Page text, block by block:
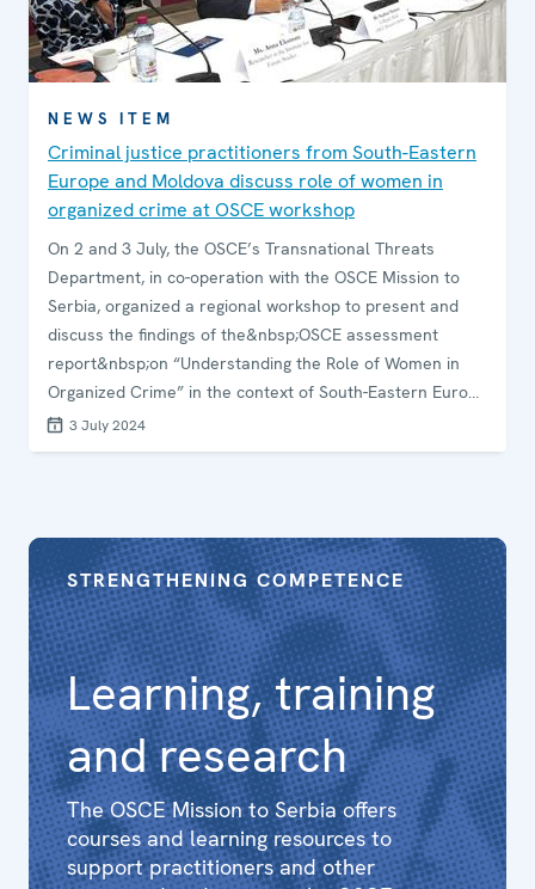
NEWS ITEM
Criminal justice practitioners from South-Eastern
Europe and Moldova discuss role of women in
organized crime at OSCE workshop
On 2 and 3 July, the OSCE’s Transnational Threats
Department, in co-operation with the OSCE Mission to
Serbia, organized a regional workshop to present and
discuss the findings of the&nbsp;OSCE assessment
report&nbsp;on “Understanding the Role of Women in
Organized Crime” in the context of South-Eastern Europe
and Moldova. The workshop took place in Belgrade,
Serbia.
3 July 2024
Learning, training
and research
STRENGTHENING COMPETENCE
The OSCE Mission to Serbia offers
courses and learning resources to
support practitioners and other